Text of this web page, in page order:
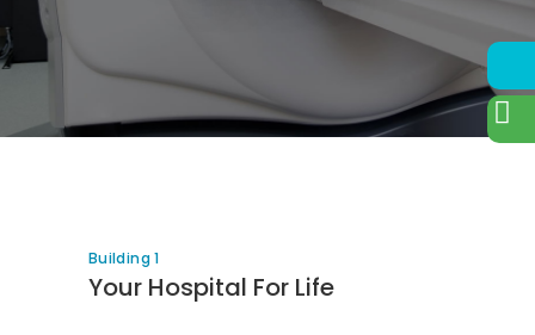
Building 1
Your Hospital For Life